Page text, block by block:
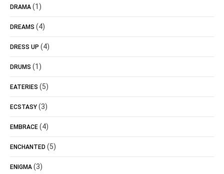
DRAMA (1)
DREAMS (4)
DRESS UP (4)
DRUMS (1)
EATERIES (5)
ECSTASY (3)
EMBRACE (4)
ENCHANTED (5)
ENIGMA (3)